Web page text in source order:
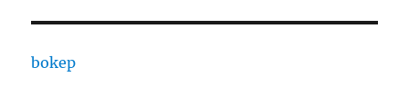
bokep